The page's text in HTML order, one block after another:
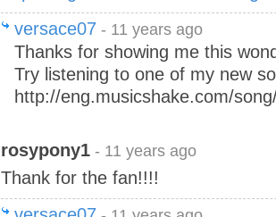
versace07 - 11 years ago
Thanks for showing me this
Try listening to one of my new
http://eng.musicshake.com/
rosypony1 - 11 years ago
Thank for the fan!!!!